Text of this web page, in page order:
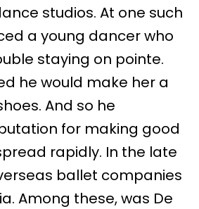
studios. At one such
a young dancer who
staying on pointe.
he would make her a
And so he
for making good
rapidly. In the late
ballet companies
Among these, was De